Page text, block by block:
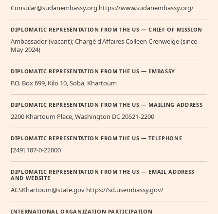
Consular@sudanembassy.org https://www.sudanembassy.org/
DIPLOMATIC REPRESENTATION FROM THE US — CHIEF OF MISSION
Ambassador (vacant); Chargé d'Affaires Colleen Crenwelge (since
May 2024)
DIPLOMATIC REPRESENTATION FROM THE US — EMBASSY
P.O. Box 699, Kilo 10, Soba, Khartoum
DIPLOMATIC REPRESENTATION FROM THE US — MAILING ADDRESS
2200 Khartoum Place, Washington DC 20521-2200
DIPLOMATIC REPRESENTATION FROM THE US — TELEPHONE
[249] 187-0-22000
DIPLOMATIC REPRESENTATION FROM THE US — EMAIL ADDRESS
AND WEBSITE
ACSKhartoum@state.gov https://sd.usembassy.gov/
INTERNATIONAL ORGANIZATION PARTICIPATION